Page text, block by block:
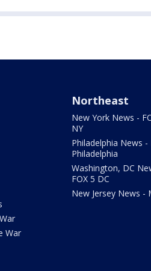
War
Northeast
New York News -
NY
Philadelphia News -
Philadelphia
Washington, DC
FOX 5 DC
New Jersey News -